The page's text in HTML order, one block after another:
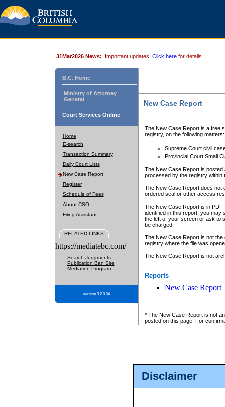
Disclaimer
31Mar2026 News: Important updates. Click here for details.
B.C. Home
Ministry of Attorney
General
Court Services Online
Home
E-search
Transaction Summary
Daily Court Lists
New Case Report
Register
Schedule of Fees
About CSO
Filing Assistant
RELATED LINKS
https://mediatebc.com/
Search Judgments
Publication Ban Site
Mediation Program
Version 3.2.0.04
New Case Report
The New Case Report is a free
registry, on the following matters:
Supreme Court civil
Provincial Court Small
The New Case Report is posted
processed by the registry within
The New Case Report does not
ordered seal or other access
The New Case Report is in
identified in this report, you may
the left of your screen or ask to
be charged.
The New Case Report is not
registrywhere the file was
The New Case Report is not
Reports
New Case Report
* The New Case Report is not
posted on this page. For